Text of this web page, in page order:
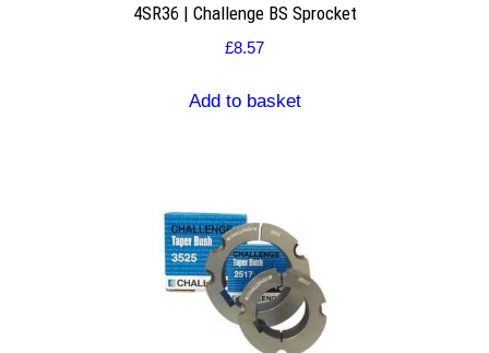
4SR36 | Challenge BS Sprocket
£8.57
Add to basket